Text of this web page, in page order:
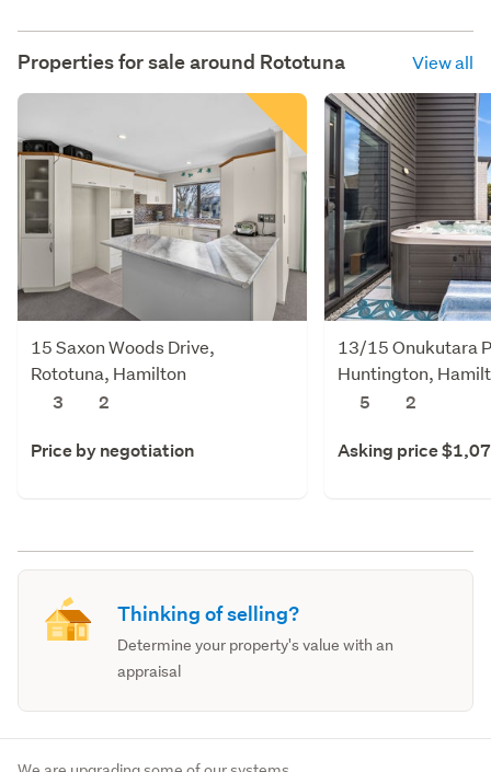
Properties for sale around Rototuna View all
15 Saxon Woods Drive,
Rototuna, Hamilton
3
2
Price by negotiation
13/15 Onukutara
Huntington,
5
2
Asking price
Thinking of selling?
Determine your property's value with an
appraisal